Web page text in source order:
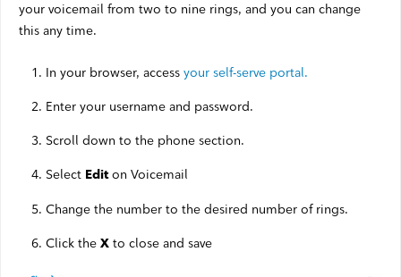
Other
Business TV
Shaw Hosting
Account & Billing
Self Connect
Shop
your voicemail from two to nine rings, and you can change
this any time.
In your browser, access your self-serve portal.
Enter your username and password.
Scroll down to the phone section.
Select Editon Voicemail
Change the number to the desired number of rings.
Click the X to close and save